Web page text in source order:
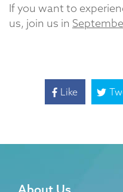
If you want to
us, join us in
Like